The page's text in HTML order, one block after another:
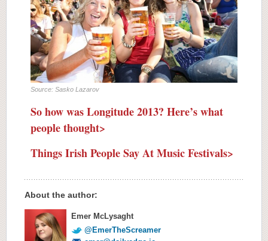
Source: Sasko Lazarov
So how was Longitude 2013? Here’s what
people thought>
Things Irish People Say At Music Festivals>
About the author:
Emer McLysaght
@EmerTheScreamer